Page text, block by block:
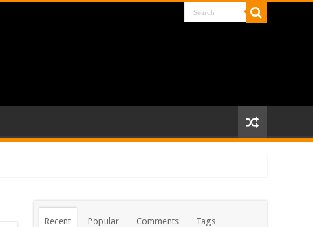
Recent Popular Comments Tags